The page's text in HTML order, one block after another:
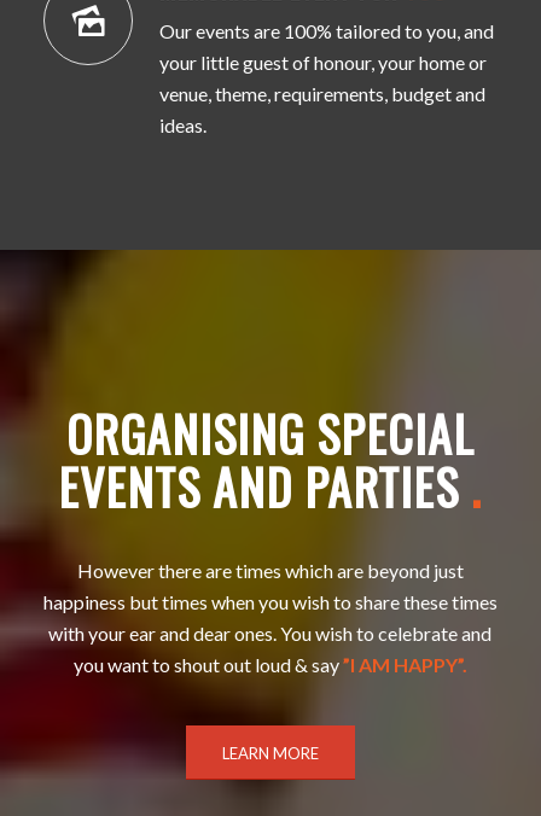
Our events are 100% tailored to you, and
your little guest of honour, your home or
venue, theme, requirements, budget and
ideas.
ORGANISING SPECIAL
EVENTS AND PARTIES .
However there are times which are beyond just
happiness but times when you wish to share these times
with your ear and dear ones. You wish to celebrate and
you want to shout out loud & say”I AM HAPPY”.
LEARN MORE